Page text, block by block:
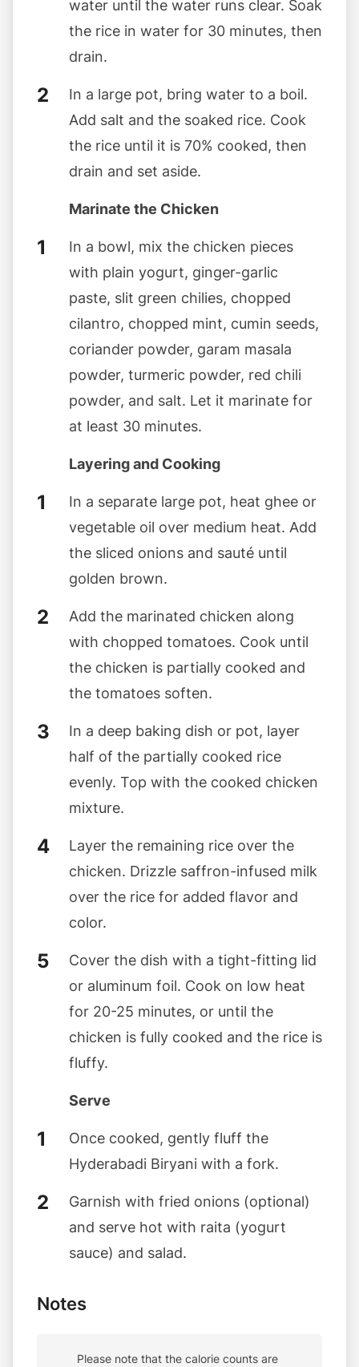
water until the water runs clear. Soak
the rice in water for 30 minutes, then
drain.
In a large pot, bring water to a boil.
Add salt and the soaked rice. Cook
the rice until it is 70% cooked, then
drain and set aside.
Marinate the Chicken
In a bowl, mix the chicken pieces
with plain yogurt, ginger-garlic
paste, slit green chilies, chopped
cilantro, chopped mint, cumin seeds,
coriander powder, garam masala
powder, turmeric powder, red chili
powder, and salt. Let it marinate for
at least 30 minutes.
Layering and Cooking
In a separate large pot, heat ghee or
vegetable oil over medium heat. Add
the sliced onions and sauté until
golden brown.
Add the marinated chicken along
with chopped tomatoes. Cook until
the chicken is partially cooked and
the tomatoes soften.
In a deep baking dish or pot, layer
half of the partially cooked rice
evenly. Top with the cooked chicken
mixture.
Layer the remaining rice over the
chicken. Drizzle saffron-infused milk
over the rice for added flavor and
color.
Cover the dish with a tight-fitting lid
or aluminum foil. Cook on low heat
for 20-25 minutes, or until the
chicken is fully cooked and the rice is
fluffy.
Serve
Once cooked, gently fluff the
Hyderabadi Biryani with a fork.
Garnish with fried onions (optional)
and serve hot with raita (yogurt
sauce) and salad.
Notes
Please note that the calorie counts are